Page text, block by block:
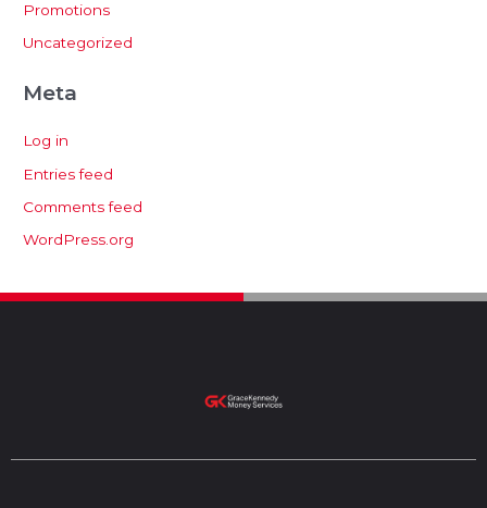
Promotions
Uncategorized
Meta
Log in
Entries feed
Comments feed
WordPress.org